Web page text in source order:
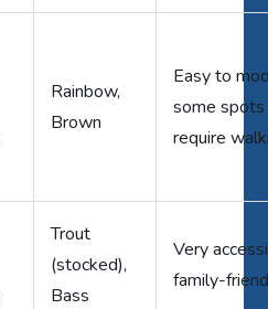
Rainbow,
Brown
Easy to
some spots
require
Trout
(stocked),
Bass
Very
family-